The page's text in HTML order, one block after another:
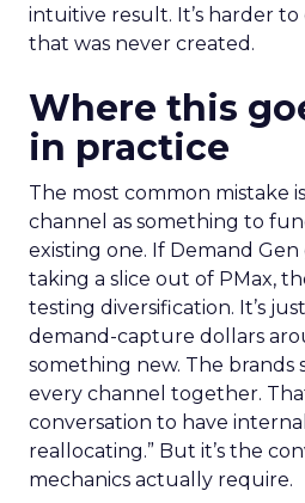
intuitive result. It’s harder
that was never created.
Where this
in practice
The most common mistake
channel as something to
existing one. If Demand
taking a slice out of PMax,
testing diversification. It’s
demand-capture dollars
something new. The brands
every channel together.
conversation to have
reallocating.” But it’s the
mechanics actually require.